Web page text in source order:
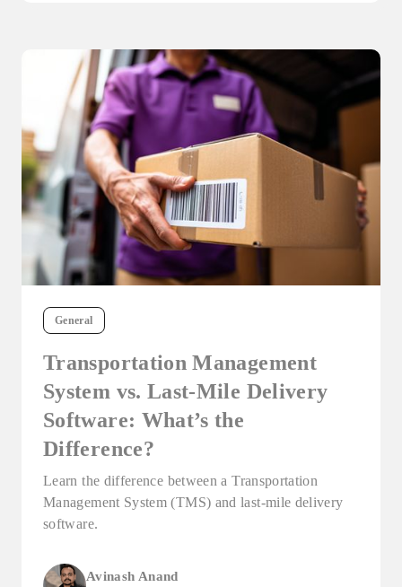
General
Transportation Management
System vs. Last-Mile Delivery
Software: What’s the
Difference?
Learn the difference between a Transportation
Management System (TMS) and last-mile delivery
software.
Avinash Anand